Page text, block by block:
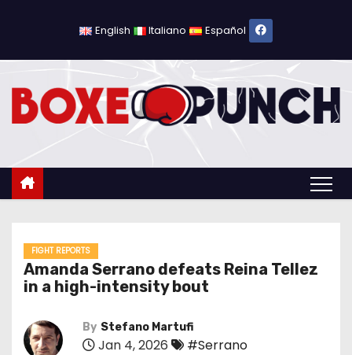
o
English Italiano Español
FIGHT REPORTS
Amanda Serrano defeats Reina Tellez
in a high-intensity bout
By Stefano Martufi
Jan 4, 2026 #Serrano